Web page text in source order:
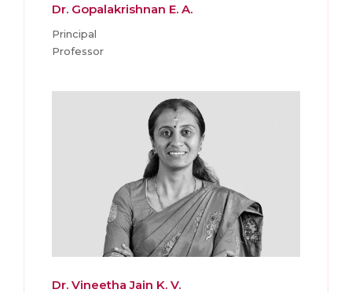
Dr. Gopalakrishnan E. A.
Principal
Professor
Dr. Vineetha Jain K. V.